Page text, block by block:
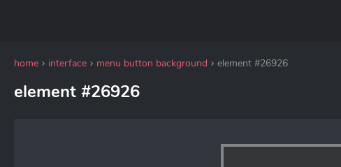
home interface menu button background element #26926
element #26926